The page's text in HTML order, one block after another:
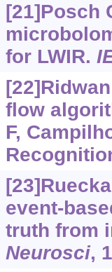
[21]Posch
for LWIR.
flow
F,
event-
truth from
Neurosci,